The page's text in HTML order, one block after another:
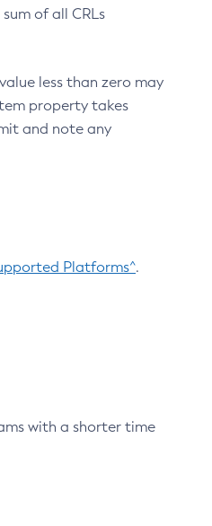
of all CRLs
less than zero may
property takes
and note any
Platforms^.
with a shorter time